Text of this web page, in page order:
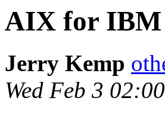
AIX for IBM
Jerry Kemp
Wed Feb 3